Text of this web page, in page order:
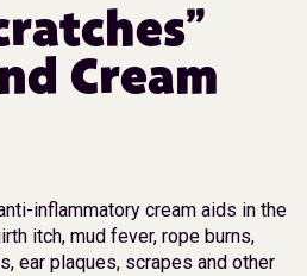
Cream
inflammatory cream aids in the
itch, mud fever, rope burns,
ear plaques, scrapes and other